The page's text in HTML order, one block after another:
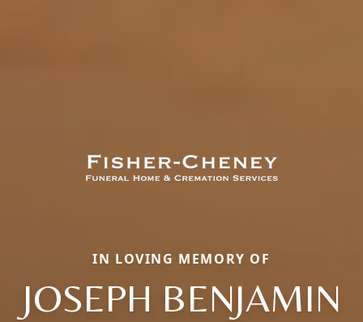
IN LOVING MEMORY OF
JOSEPH BENJAMIN